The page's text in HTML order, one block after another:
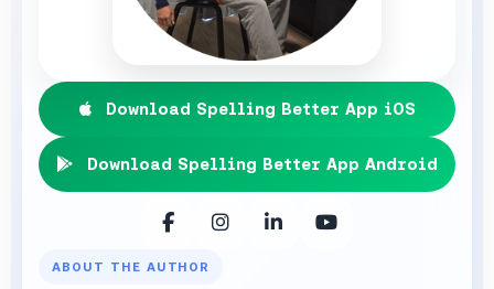
Download Spelling Better App iOS
Download Spelling Better App Android
ABOUT THE AUTHOR